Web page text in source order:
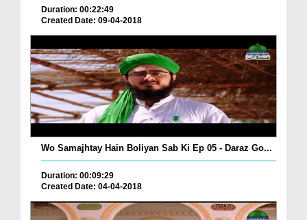
Duration: 00:22:49
Created Date: 09-04-2018
Wo Samajhtay Hain Boliyan Sab Ki Ep 05 - Daraz Go...
Duration: 00:09:29
Created Date: 04-04-2018